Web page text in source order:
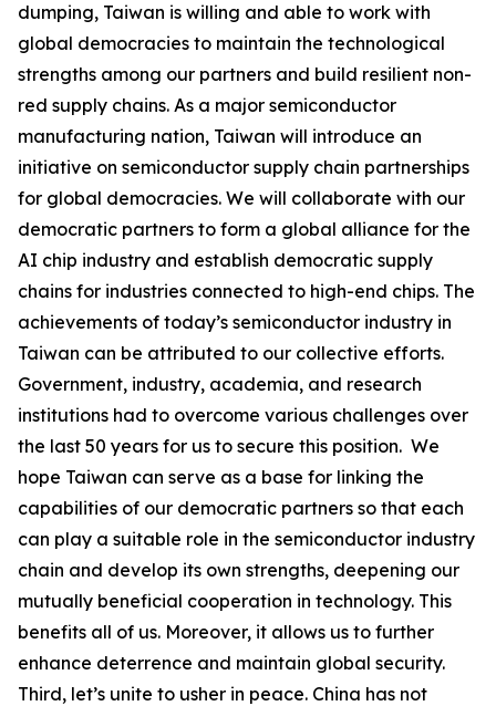
dumping, Taiwan is willing and able to work with
global democracies to maintain the technological
strengths among our partners and build resilient non-
red supply chains. As a major semiconductor
manufacturing nation, Taiwan will introduce an
initiative on semiconductor supply chain partnerships
for global democracies. We will collaborate with our
democratic partners to form a global alliance for the
AI chip industry and establish democratic supply
chains for industries connected to high-end chips. The
achievements of today’s semiconductor industry in
Taiwan can be attributed to our collective efforts.
Government, industry, academia, and research
institutions had to overcome various challenges over
the last 50 years for us to secure this position. We
hope Taiwan can serve as a base for linking the
capabilities of our democratic partners so that each
can play a suitable role in the semiconductor industry
chain and develop its own strengths, deepening our
mutually beneficial cooperation in technology. This
benefits all of us. Moreover, it allows us to further
enhance deterrence and maintain global security.
Third, let’s unite to usher in peace. China has not